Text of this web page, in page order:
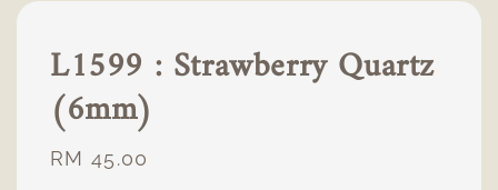
L1599 : Strawberry Quartz
(6mm)
Regular
RM 45.00